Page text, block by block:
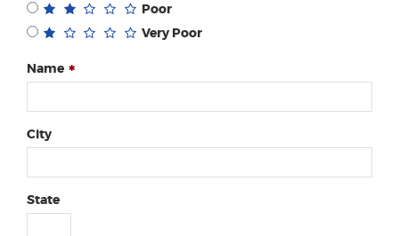
Poor
Very Poor
Name
City
State